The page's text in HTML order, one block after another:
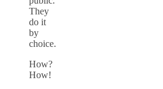
They
do it
by
choice.
How?
How!